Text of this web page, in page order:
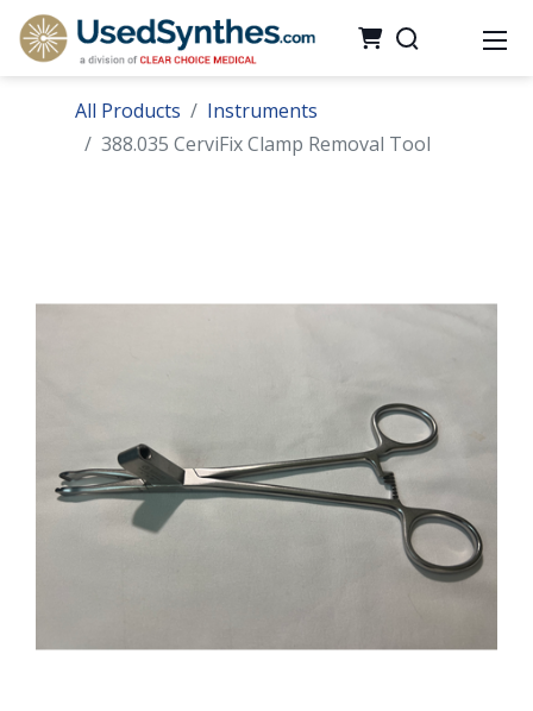
All Products
Instruments
388.035 CerviFix Clamp Removal Tool